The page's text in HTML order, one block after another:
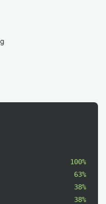
100%
63%
38%
38%